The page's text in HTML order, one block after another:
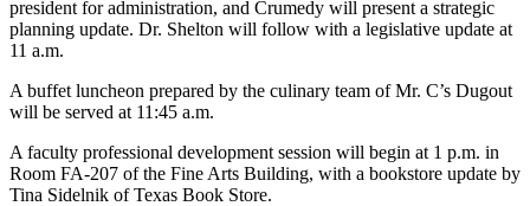
president for administration, and Crumedy will present a strategic
planning update. Dr. Shelton will follow with a legislative update at
11 a.m.
A buffet luncheon prepared by the culinary team of Mr. C’s Dugout
will be served at 11:45 a.m.
A faculty professional development session will begin at 1 p.m. in
Room FA-207 of the Fine Arts Building, with a bookstore update by
Tina Sidelnik of Texas Book Store.